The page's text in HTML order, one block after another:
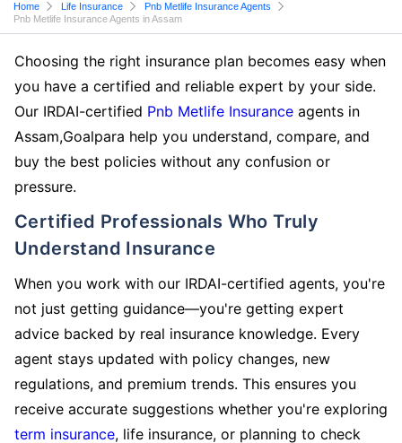
Home Life Insurance
Pnb Metlife Insurance Agents
Pnb Metlife Insurance Agents in Assam
Choosing the right insurance plan becomes easy when
you have a certified and reliable expert by your side.
Our IRDAI-certified Pnb Metlife Insurance agents in
Assam,Goalpara help you understand, compare, and
buy the best policies without any confusion or
pressure.
Certified Professionals Who Truly
Understand Insurance
When you work with our IRDAI-certified agents, you're
not just getting guidance—you're getting expert
advice backed by real insurance knowledge. Every
agent stays updated with policy changes, new
regulations, and premium trends. This ensures you
receive accurate suggestions whether you're exploring
term insurance, life insurance, or planning to check